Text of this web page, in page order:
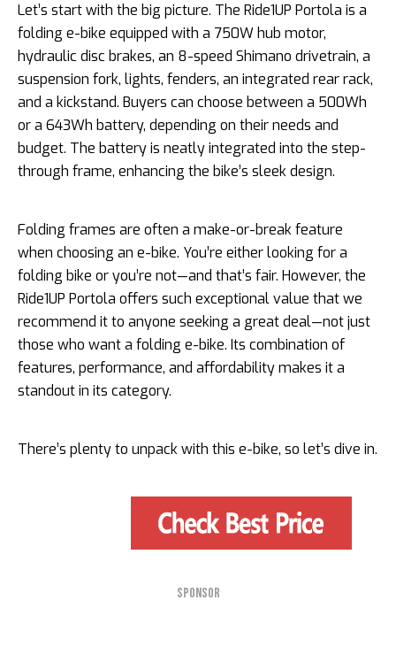
Let’s start with the big picture. The Ride1UP Portola is a
folding e-bike equipped with a 750W hub motor,
hydraulic disc brakes, an 8-speed Shimano drivetrain, a
suspension fork, lights, fenders, an integrated rear rack,
and a kickstand. Buyers can choose between a 500Wh
or a 643Wh battery, depending on their needs and
budget. The battery is neatly integrated into the step-
through frame, enhancing the bike’s sleek design.
Folding frames are often a make-or-break feature
when choosing an e-bike. You’re either looking for a
folding bike or you’re not—and that’s fair. However, the
Ride1UP Portola offers such exceptional value that we
recommend it to anyone seeking a great deal—not just
those who want a folding e-bike. Its combination of
features, performance, and affordability makes it a
standout in its category.
There’s plenty to unpack with this e-bike, so let’s dive in.
SPONSOR